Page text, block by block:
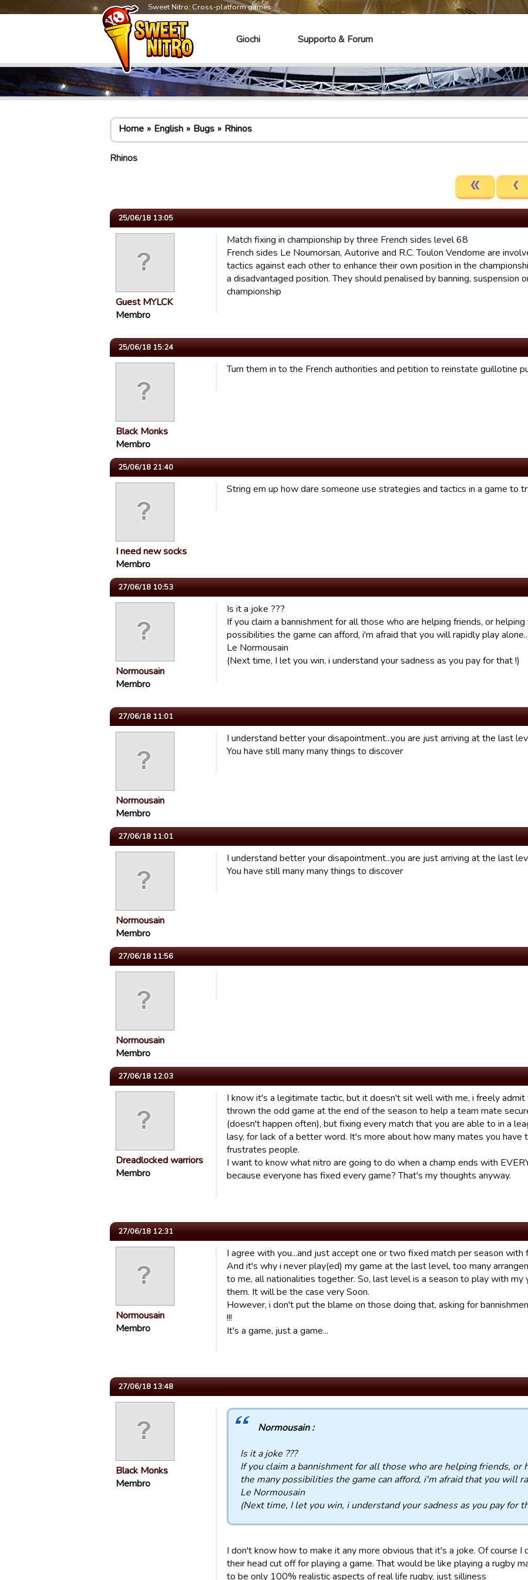
Sweet Nitro: Cross-platform games
Giochi Supporto & Forum
Home English Bugs Rhinos
Rhinos
25/06/18 13:05
Guest MYLCK
Membro
Match fixing in championship by three French sides level 68
French sides Le Noumorsan, Autorive and R.C. Toulon Vendome are
tactics against each other to enhance their own position in the
a disadvantaged position. They should penalised by banning, suspension
championship
25/06/18 15:24
Black Monks
Membro
Turn them in to the French authorities and petition to reinstate guillotine
25/06/18 21:40
I need new socks
Membro
String em up how dare someone use strategies and tactics in a game to
27/06/18 10:53
Normousain
Membro
Is it a joke ???
If you claim a bannishment for all those who are helping friends, or
possibilities the game can afford, i'm afraid that you will rapidly play
Le Normousain
(Next time, I let you win, i understand your sadness as you pay for that !)
27/06/18 11:01
Normousain
Membro
I understand better your disapointment...you are just arriving at the last
You have still many many things to discover
27/06/18 11:01
Normousain
Membro
I understand better your disapointment...you are just arriving at the last
You have still many many things to discover
27/06/18 11:56
Normousain
Membro
27/06/18 12:03
Dreadlocked warriors
Membro
I know it's a legitimate tactic, but it doesn't sit well with me, i freely
thrown the odd game at the end of the season to help a team mate
(doesn't happen often), but fixing every match that you are able to in a
lasy, for lack of a better word. It's more about how many mates you have
frustrates people.
I want to know what nitro are going to do when a champ ends with
because everyone has fixed every game? That's my thoughts anyway.
27/06/18 12:31
Normousain
Membro
I agree with you...and just accept one or two fixed match per season with
And it's why i never play(ed) my game at the last level, too many
to me, all nationalities together. So, last level is a season to play with my
them. It will be the case very Soon.
However, i don't put the blame on those doing that, asking for
!!!
It's a game, just a game...
27/06/18 13:48
Black Monks
Membro
Normousain :
Is it a joke ???
If you claim a bannishment for all those who are helping friends, or
the many possibilities the game can afford, i'm afraid that you will
Le Normousain
(Next time, I let you win, i understand your sadness as you pay for
I don't know how to make it any more obvious that it's a joke. Of course I
their head cut off for playing a game. That would be like playing a rugby
to be only 100% realistic aspects of real life rugby, just silliness